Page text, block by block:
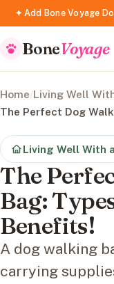
✦ Add Bone Voyage
BoneVoyage
Home/Living Well
The Perfect Dog
Living Well With
The
Bag:
Benefits!
A dog walking
carrying